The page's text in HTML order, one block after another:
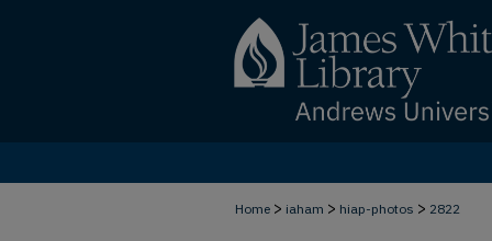
Home > iaham > hiap-photos > 2822